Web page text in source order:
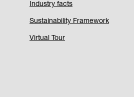
Industry facts
Sustainability Framework
Virtual Tour